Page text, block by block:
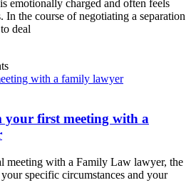
emotionally charged and often feels
the course of negotiating a separation
deal
your first meeting with a
meeting with a Family Law lawyer, the
specific circumstances and your